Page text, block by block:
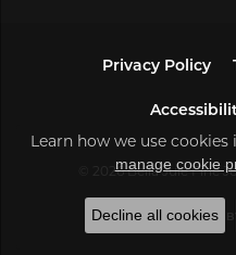
Privacy Policy
© 2026 Bella Jule Fine
POWERED
Learn how we use cookies
manage cookie
Decline all cookies